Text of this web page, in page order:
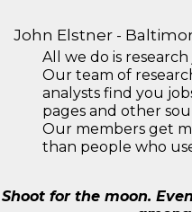
John Elstner -
All we do is research
Our team of
analysts find you
pages and other
Our members get
than people who
Shoot for the moon.